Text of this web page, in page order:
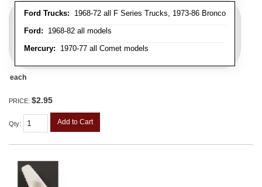
Ford Trucks: 1968-72 all F Series Trucks, 1973-86 Bronco
Ford: 1968-82 all models
Mercury: 1970-77 all Comet models
each
PRICE: $2.95
Qty: Add to Cart